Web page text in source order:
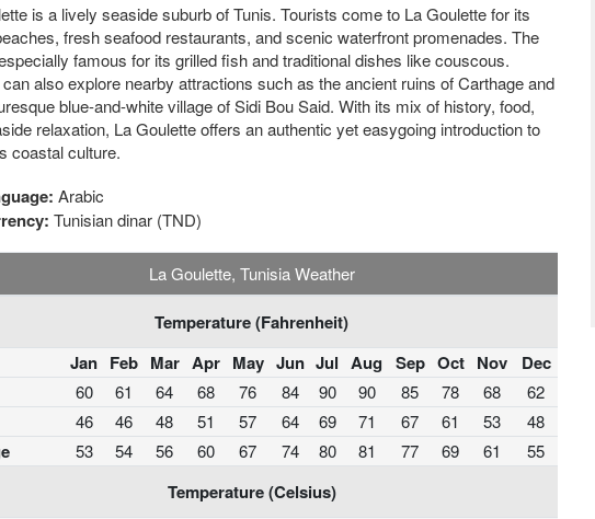
is a lively seaside suburb of Tunis. Tourists come to La Goulette for its
fresh seafood restaurants, and scenic waterfront promenades. The
famous for its grilled fish and traditional dishes like couscous.
also explore nearby attractions such as the ancient ruins of Carthage and
blue-and-white village of Sidi Bou Said. With its mix of history, food,
relaxation, La Goulette offers an authentic yet easygoing introduction to
coastal culture.
Arabic
Tunisian dinar (TND)
La Goulette, Tunisia Weather
Temperature (Fahrenheit)
Jan Feb Mar Apr May Jun Jul Aug Sep Oct Nov
Dec
60 61 64 68 76 84 90 90 85 78 68 62
46 46 48 51 57 64 69 71 67 61 53 48
53 54 56 60 67 74 80 81 77 69 61 55
Temperature (Celsius)